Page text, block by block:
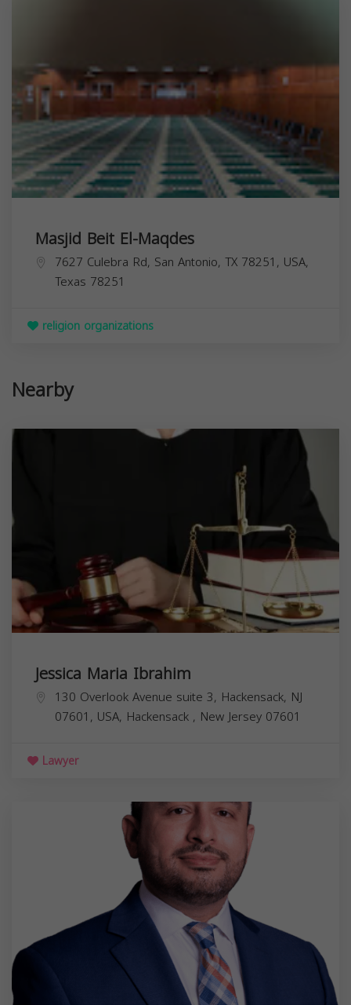
Masjid Beit El-Maqdes
7627 Culebra Rd, San Antonio, TX 78251, USA,
Texas 78251
religion organizations
Nearby
Jessica Maria Ibrahim
130 Overlook Avenue suite 3, Hackensack, NJ
07601, USA, Hackensack , New Jersey 07601
Lawyer